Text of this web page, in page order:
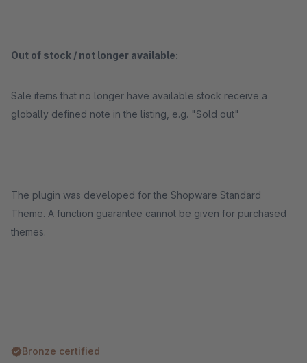
Out of stock / not longer available:
Sale items that no longer have available stock receive a
globally defined note in the listing, e.g. "Sold out"
The plugin was developed for the Shopware Standard
Theme. A function guarantee cannot be given for purchased
themes.
Bronze certified